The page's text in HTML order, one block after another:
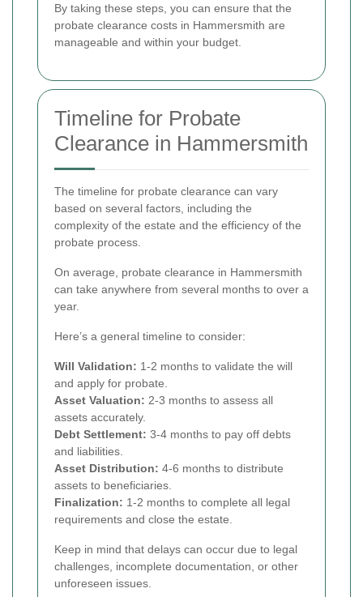
By taking these steps, you can ensure that the
probate clearance costs in Hammersmith are
manageable and within your budget.
Timeline for Probate
Clearance in Hammersmith
The timeline for probate clearance can vary
based on several factors, including the
complexity of the estate and the efficiency of the
probate process.
On average, probate clearance in Hammersmith
can take anywhere from several months to over a
year.
Here’s a general timeline to consider:
Will Validation: 1-2 months to validate the will
and apply for probate.
Asset Valuation: 2-3 months to assess all
assets accurately.
Debt Settlement: 3-4 months to pay off debts
and liabilities.
Asset Distribution: 4-6 months to distribute
assets to beneficiaries.
Finalization: 1-2 months to complete all legal
requirements and close the estate.
Keep in mind that delays can occur due to legal
challenges, incomplete documentation, or other
unforeseen issues.